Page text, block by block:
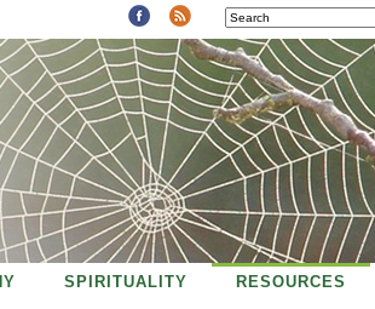
SEARCH
SPIRITUALITY RESOURCES